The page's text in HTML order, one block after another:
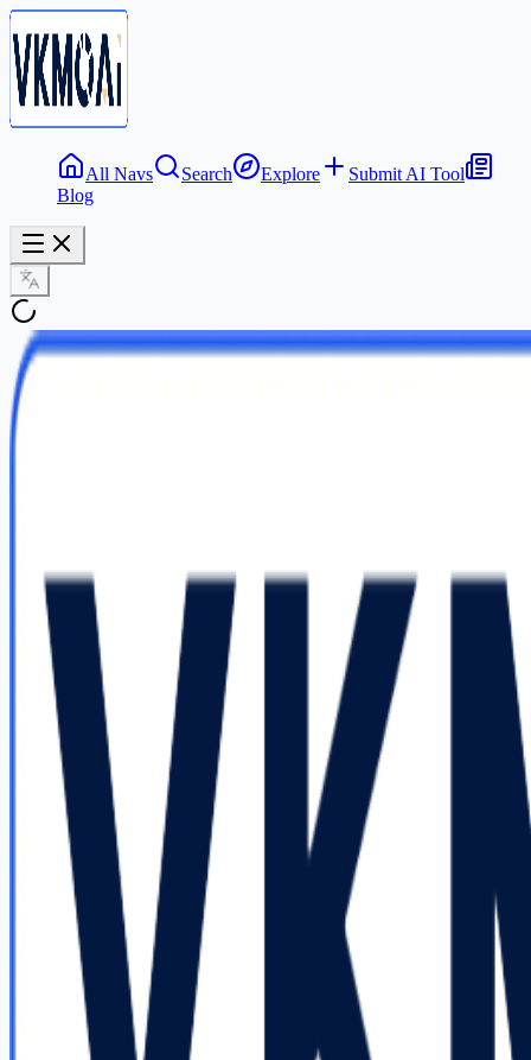
All Navs Search Explore
Submit AI Tool
Blog